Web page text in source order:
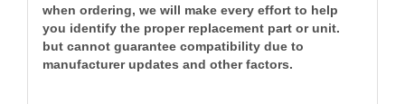
when ordering, we will make every effort to help
you identify the proper replacement part or unit.
but cannot guarantee compatibility due to
manufacturer updates and other factors.